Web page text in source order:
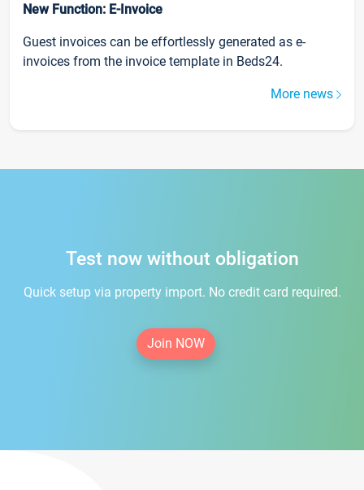
New Function: E-Invoice
Guest invoices can be effortlessly generated as e-
invoices from the invoice template in Beds24.
More news
Test now without obligation
Quick setup via property import. No credit card required.
Join NOW